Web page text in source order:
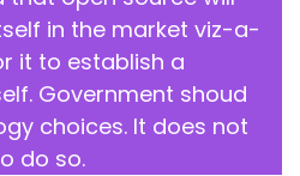
in the market viz-a-
it to establish a
Government shoud
choices. It does not
do so.